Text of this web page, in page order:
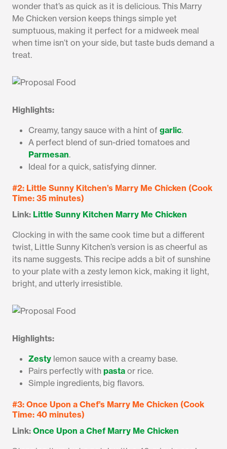
wonder that’s as quick as it is delicious. This Marry
Me Chicken version keeps things simple yet
sumptuous, making it perfect for a midweek meal
when time isn’t on your side, but taste buds demand a
treat.
Highlights:
Creamy, tangy sauce with a hint of garlic.
A perfect blend of sun-dried tomatoes and
Parmesan.
Ideal for a quick, satisfying dinner.
#2: Little Sunny Kitchen’s Marry Me Chicken (Cook
Time: 35 minutes)
Link: Little Sunny Kitchen Marry Me Chicken
Clocking in with the same cook time but a different
twist, Little Sunny Kitchen’s version is as cheerful as
its name suggests. This recipe adds a bit of sunshine
to your plate with a zesty lemon kick, making it light,
bright, and utterly irresistible.
Highlights:
Zesty lemon sauce with a creamy base.
Pairs perfectly with pasta or rice.
Simple ingredients, big flavors.
#3: Once Upon a Chef’s Marry Me Chicken (Cook
Time: 40 minutes)
Link: Once Upon a Chef Marry Me Chicken